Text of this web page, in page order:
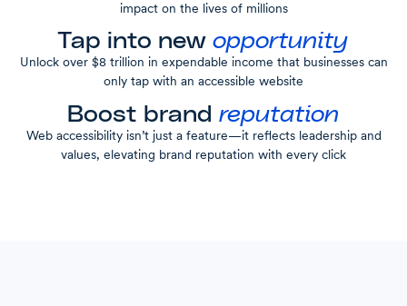
impact on the lives of millions
Tap into new opportunity
Unlock over $8 trillion in expendable income that businesses can
only tap with an accessible website
Boost brand reputation
Web accessibility isn’t just a feature—it reflects leadership and
values, elevating brand reputation with every click